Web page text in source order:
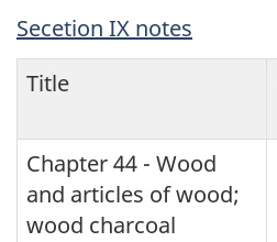
Secetion IX notes
Title
Chapter 44 - Wood
and articles of wood;
wood charcoal